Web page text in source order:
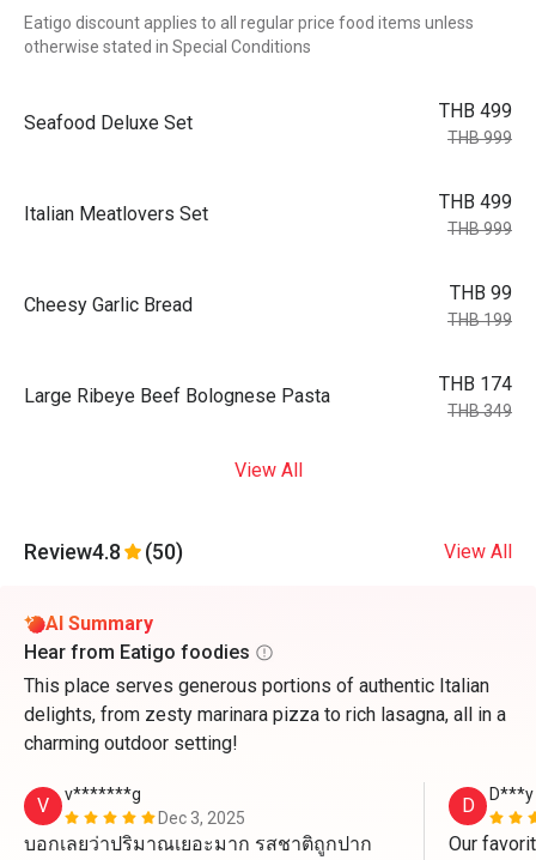
Eatigo discount applies to all regular price food items unless
otherwise stated in Special Conditions
Seafood Deluxe Set
THB 499
THB 999
Italian Meatlovers Set
THB 499
THB 999
Cheesy Garlic Bread
THB 99
THB 199
Large Ribeye Beef Bolognese Pasta
THB 174
THB 349
View All
Review4.8 (50) View All
AI Summary
Hear from Eatigo foodies
This place serves generous portions of authentic Italian
delights, from zesty marinara pizza to rich lasagna, all in a
charming outdoor setting!
V
v*******g
Dec 3, 2025
บอกเลยว่าปริมาณเยอะมาก รสชาติถูกปาก
D D***y
Our